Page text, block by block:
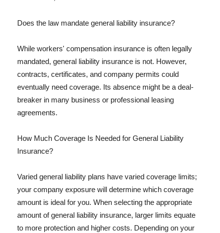
Does the law mandate general liability insurance?
While workers' compensation insurance is often legally
mandated, general liability insurance is not. However,
contracts, certificates, and company permits could
eventually need coverage. Its absence might be a deal-
breaker in many business or professional leasing
agreements.
How Much Coverage Is Needed for General Liability
Insurance?
Varied general liability plans have varied coverage limits;
your company exposure will determine which coverage
amount is ideal for you. When selecting the appropriate
amount of general liability insurance, larger limits equate
to more protection and higher costs. Depending on your